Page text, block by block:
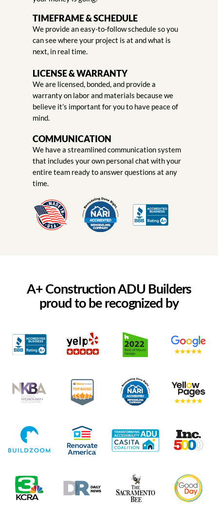
TIMEFRAME & SCHEDULE
We provide an easy-to-follow schedule so you
can see where your project is at and what is
next, in real time.
LICENSE & WARRANTY
We are licensed, bonded, and provide a
warranty on labor and materials because we
believe it’s important for you to have peace of
mind.
COMMUNICATION
We have a streamlined communication system
that includes your own personal chat with your
entire team ready to answer questions at any
time.
A+ Construction ADU Builders
proud to be recognized by